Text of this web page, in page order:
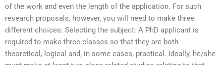
of the work and even the length of the application. For such
research proposals, however, you will need to make three
different choices: Selecting the subject: A PhD applicant is
required to make three classes so that they are both
theoretical, logical and, in some cases, practical. Ideally, he/she